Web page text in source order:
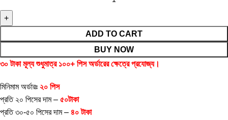
ADD TO CART
BUY NOW
৩০ টাকা মূল্য শুধুমাত্র ১০০+ পিস অর্ডারের ক্ষেত্রে প্রযোজ্য।
মিনিমাম অর্ডারঃ ২০ পিস
প্রতি ২০ পিসের দাম – ৫০টাকা
প্রতি ৩০-৫০ পিসের দাম – ৪০ টাকা